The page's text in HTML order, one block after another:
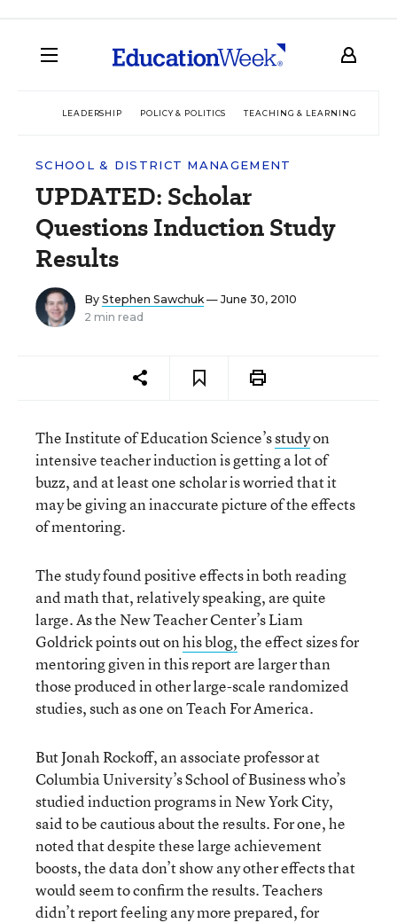
LEADERSHIP POLICY & POLITICS TEACHING & LEARNING
SCHOOL & DISTRICT MANAGEMENT
UPDATED: Scholar
Questions Induction Study
Results
By Stephen Sawchuk— June 30, 2010
2 min read
The Institute of Education Science’sstudyon
intensive teacher induction is getting a lot of
buzz, and at least one scholar is worried that it
may be giving an inaccurate picture of the effects
of mentoring.
The study found positive effects in both reading
and math that, relatively speaking, are quite
large. As the New Teacher Center’s Liam
Goldrick points out onhis blog,the effect sizes for
mentoring given in this report are larger than
those produced in other large-scale randomized
studies, such as one on Teach For America.
But Jonah Rockoff, an associate professor at
Columbia University’s School of Business who’s
studied induction programs in New York City,
said to be cautious about the results. For one, he
noted that despite these large achievement
boosts, the data don’t show any other effects that
would seem to confirm the results. Teachers
didn’t report feeling any more prepared, for